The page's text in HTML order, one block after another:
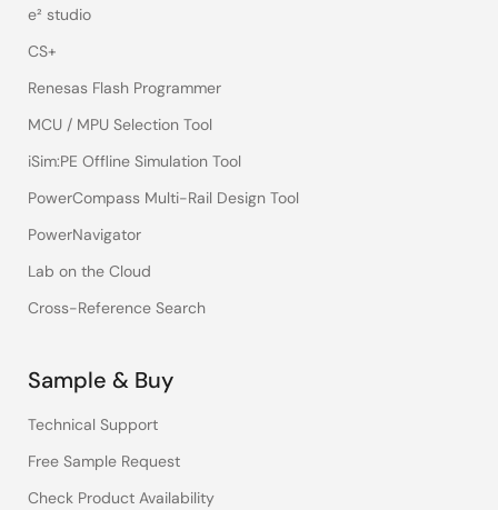
e² studio
CS+
Renesas Flash Programmer
MCU / MPU Selection Tool
iSim:PE Offline Simulation Tool
PowerCompass Multi-Rail Design Tool
PowerNavigator
Lab on the Cloud
Cross-Reference Search
Sample & Buy
Technical Support
Free Sample Request
Check Product Availability